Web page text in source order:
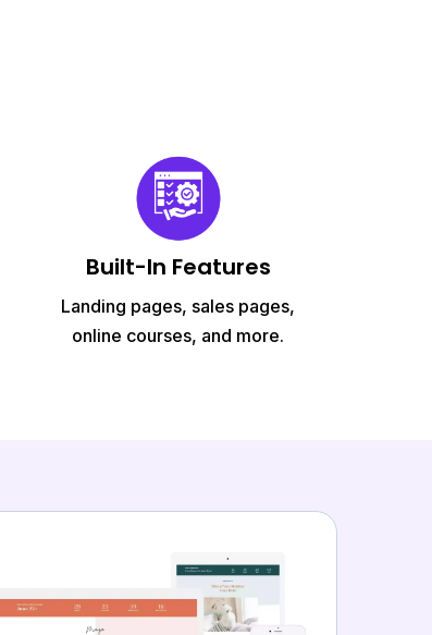
Built-In Features
Landing pages, sales pages,
online courses, and more.